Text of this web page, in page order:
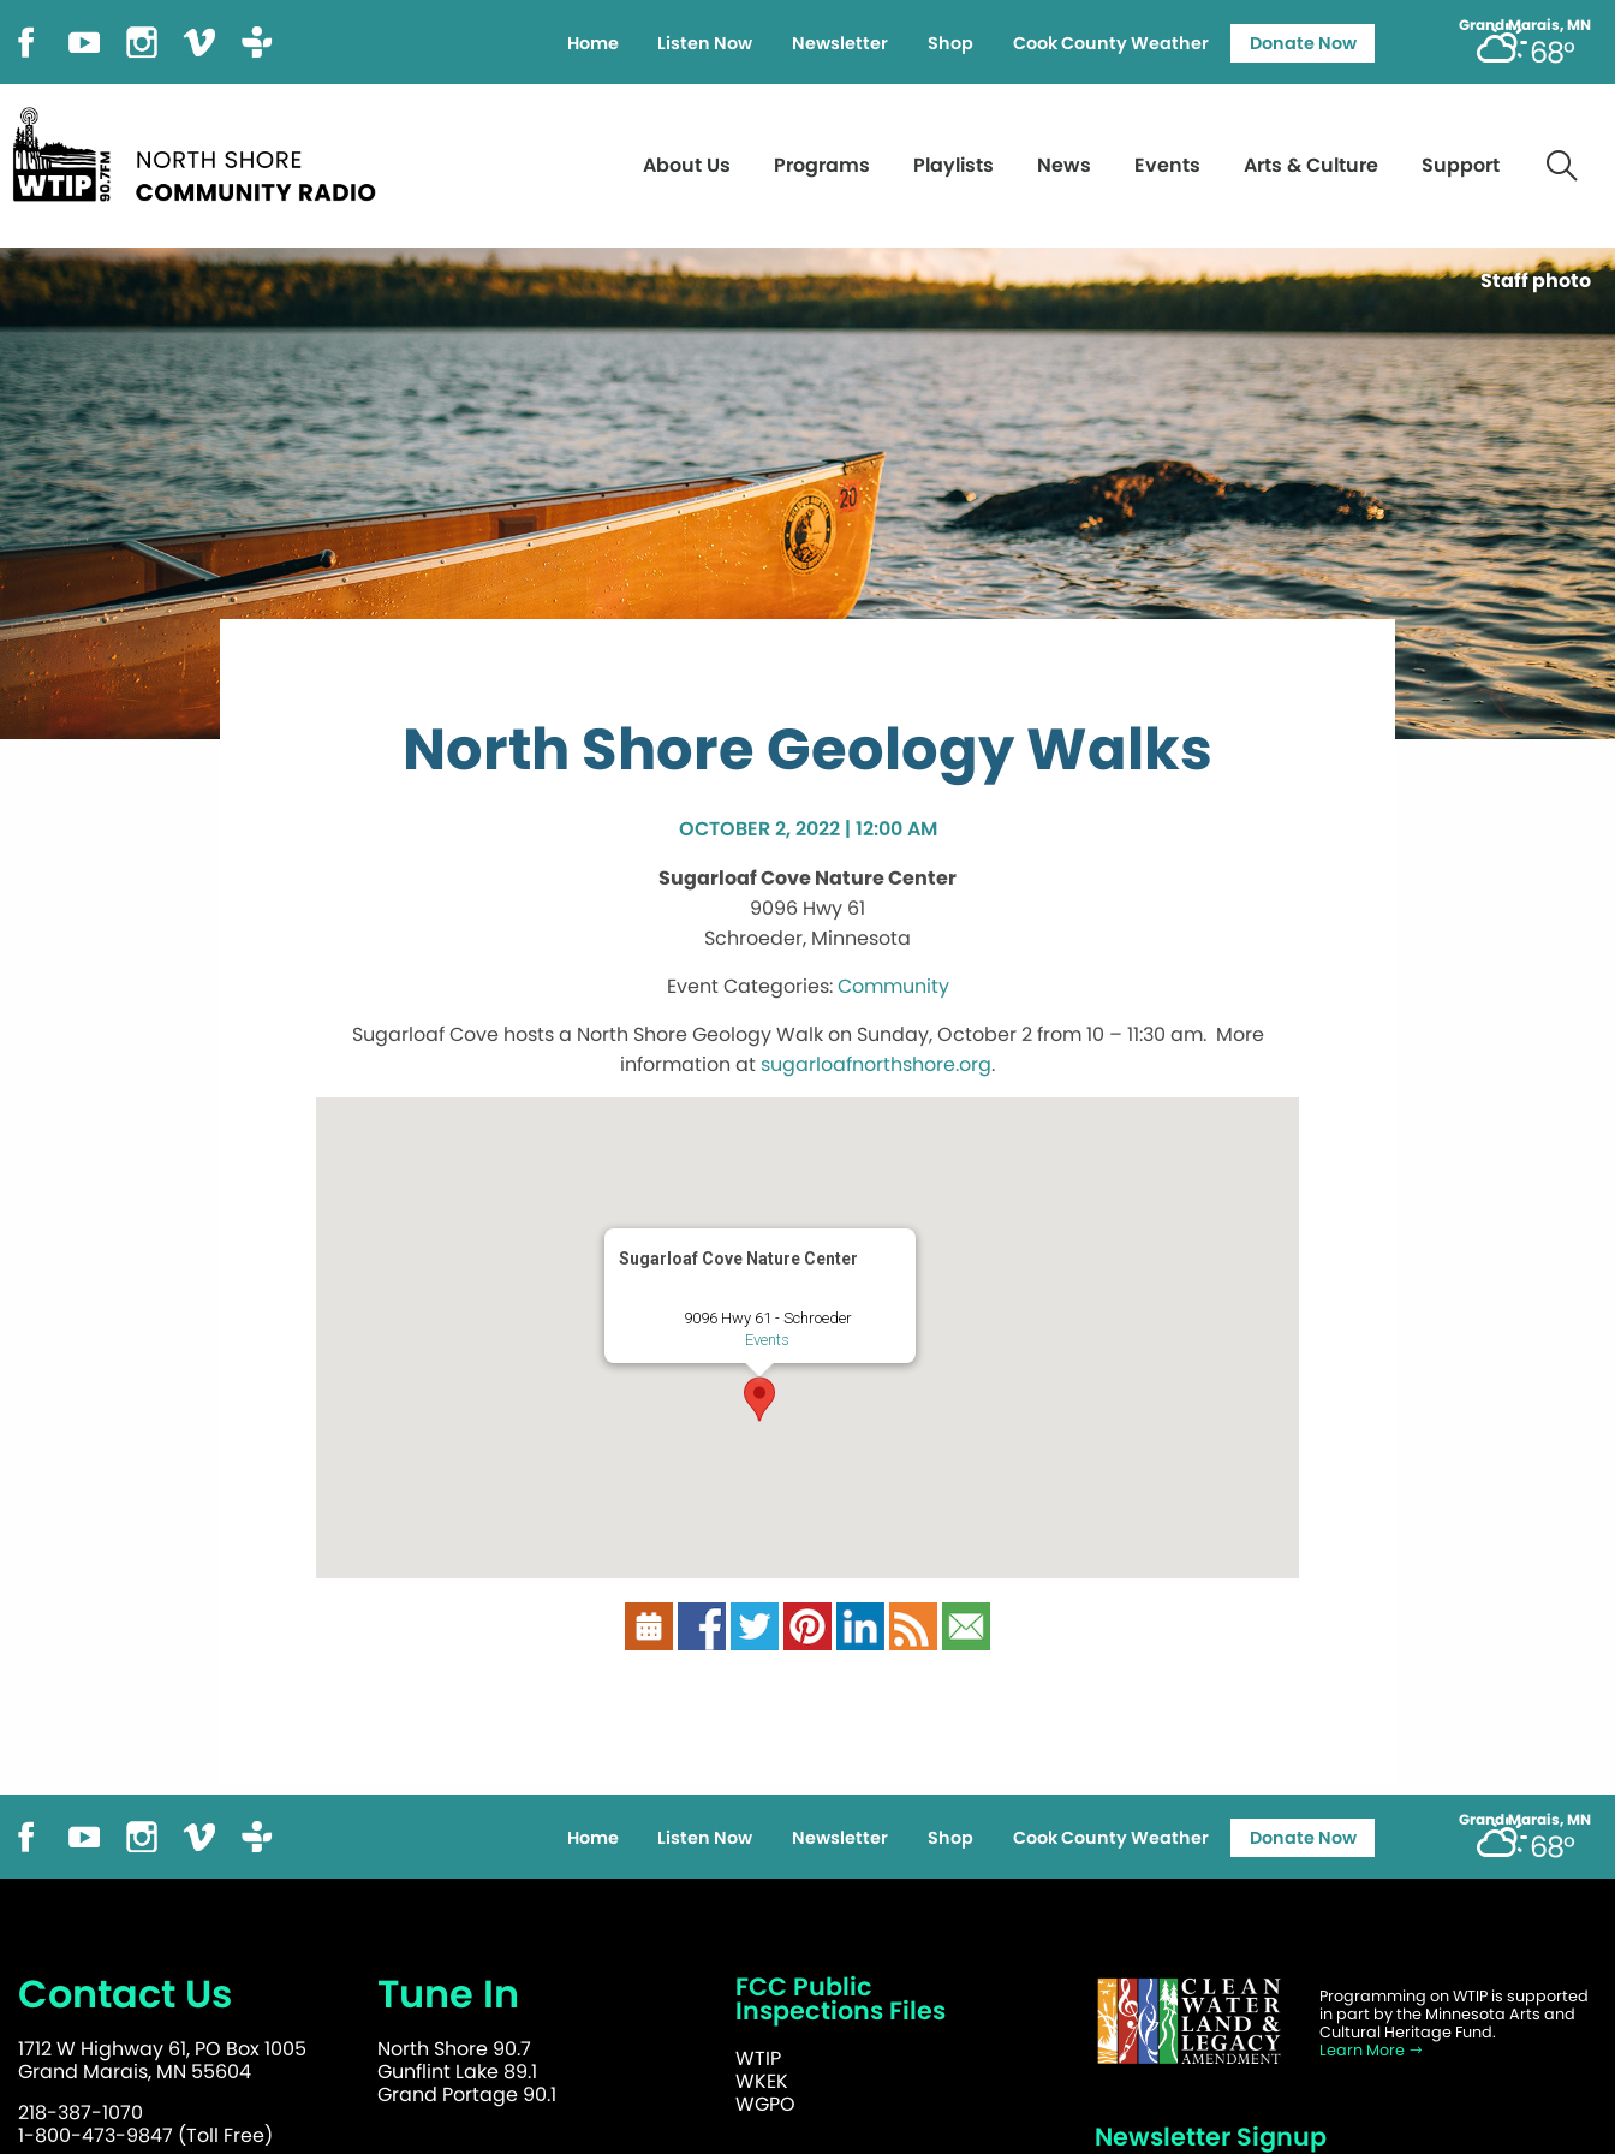
Grand Marais, MN
68°
Home Listen Now Newsletter Shop Cook County Weather Donate Now
About Us Programs Playlists News Events Arts & Culture Support
Staff photo
North Shore Geology Walks
OCTOBER 2, 2022 | 12:00 AM
Sugarloaf Cove Nature Center
9096 Hwy 61
Schroeder, Minnesota
Community
Sugarloaf Cove hosts a North Shore Geology Walk on Sunday, October 2 from 10 – 11:30 am. More
information at sugarloafnorthshore.org.
Sugarloaf Cove Nature Center
9096 Hwy 61 - Schroeder
Events
Grand Marais, MN
68°
Home Listen Now Newsletter Shop Cook County Weather Donate Now
Contact Us
1712 W Highway 61, PO Box 1005
Grand Marais, MN 55604
218-387-1070
1-800-473-9847 (Toll Free)
Tune In
North Shore 90.7
Gunflint Lake 89.1
Grand Portage 90.1
FCC Public
Inspections Files
WTIP
WKEK
WGPO
Programming on WTIP is supported
in part by the Minnesota Arts and
Cultural Heritage Fund.
Learn More
Newsletter Signup